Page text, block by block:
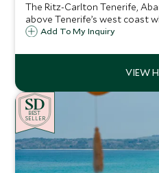
The Ritz-Carlton Tenerife,
above Tenerife’s west coast
course is nearby, alongside
the so tranquil Retreat
Add To My Inquiry
BEST
SELLER